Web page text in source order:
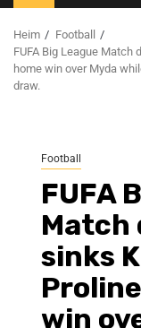
Heim
Football
FUFA Big League Match
home win over Myda
draw.
Football
FUFA
Match
sinks
win